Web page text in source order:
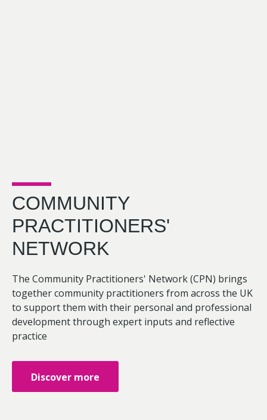
COMMUNITY
PRACTITIONERS'
NETWORK
The Community Practitioners' Network (CPN) brings
together community practitioners from across the UK
to support them with their personal and professional
development through expert inputs and reflective
practice
Discover more